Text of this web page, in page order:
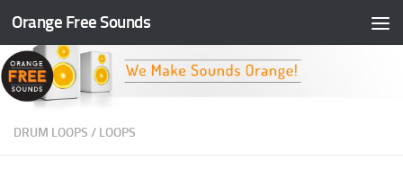
Skip to content
Orange Free Sounds
DRUM LOOPS / LOOPS